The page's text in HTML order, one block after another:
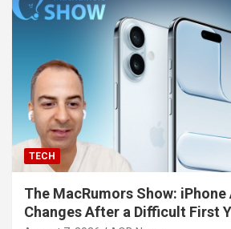
TECH
The MacRumors Show: iPhone
Changes After a Difficult First